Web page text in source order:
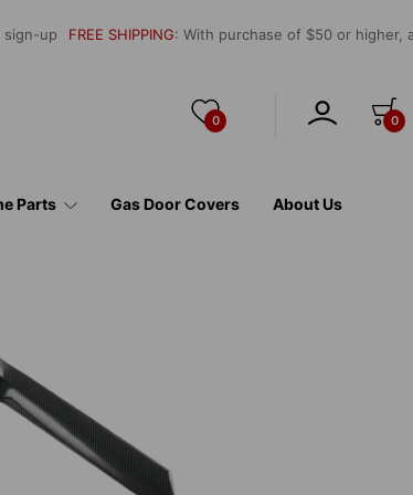
sign-up FREE SHIPPING: With purchase of $50 or higher,
0 0
Parts Gas Door Covers About Us